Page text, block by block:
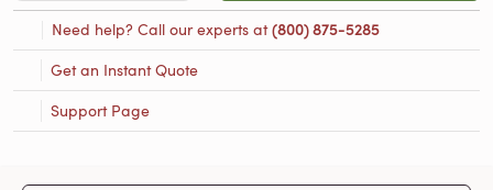
Need help? Call our experts at(800) 875-5285
Get an Instant Quote
Support Page